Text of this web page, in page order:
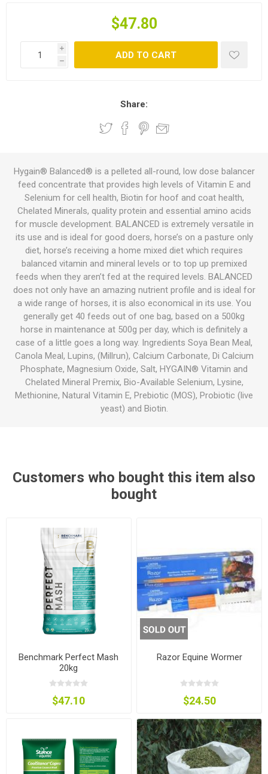
$47.80
i
h
ADD TO CART
Share:
Hygain® Balanced® is a pelleted all-round, low dose balancer
feed concentrate that provides high levels of Vitamin E and
Selenium for cell health, Biotin for hoof and coat health,
Chelated Minerals, quality protein and essential amino acids
for muscle development. BALANCED is extremely versatile in
its use and is ideal for good doers, horse’s on a pasture only
diet, horse’s receiving a home mixed diet which requires
balanced vitamin and mineral levels or to top up premixed
feeds when they aren’t fed at the required levels. BALANCED
does not only have an amazing nutrient profile and is ideal for
a wide range of horses, it is also economical in its use. You
generally get 40 feeds out of one bag, based on a 500kg
horse in maintenance at 500g per day, which is definitely a
case of a little goes a long way. Ingredients Soya Bean Meal,
Canola Meal, Lupins, (Millrun), Calcium Carbonate, Di Calcium
Phosphate, Magnesium Oxide, Salt, HYGAIN® Vitamin and
Chelated Mineral Premix, Bio-Available Selenium, Lysine,
Methionine, Natural Vitamin E, Prebiotic (MOS), Probiotic (live
yeast) and Biotin.
Customers who bought this item also
bought
Benchmark Perfect Mash
20kg
$47.10
Razor Equine Wormer
$24.50